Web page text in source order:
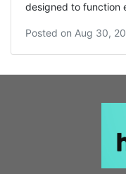
designed to function
Posted on Aug 30,